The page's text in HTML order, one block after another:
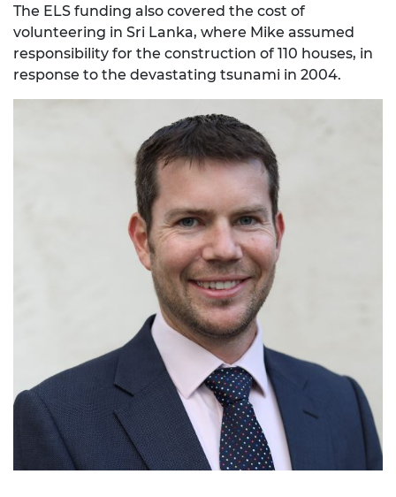
The ELS funding also covered the cost of
volunteering in Sri Lanka, where Mike assumed
responsibility for the construction of 110 houses, in
response to the devastating tsunami in 2004.